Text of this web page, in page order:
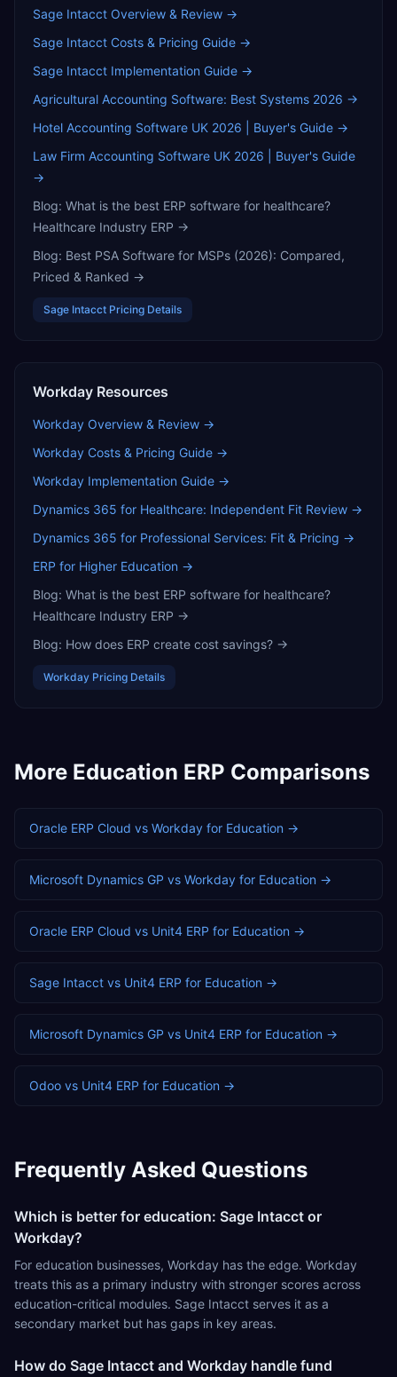
Sage Intacct Overview & Review →
Sage Intacct Costs & Pricing Guide →
Sage Intacct Implementation Guide →
Agricultural Accounting Software: Best Systems 2026 →
Hotel Accounting Software UK 2026 | Buyer's Guide →
Law Firm Accounting Software UK 2026 | Buyer's Guide
→
Blog: What is the best ERP software for healthcare?
Healthcare Industry ERP →
Blog: Best PSA Software for MSPs (2026): Compared,
Priced & Ranked →
Sage Intacct Pricing Details
Workday Resources
Workday Overview & Review →
Workday Costs & Pricing Guide →
Workday Implementation Guide →
Dynamics 365 for Healthcare: Independent Fit Review →
Dynamics 365 for Professional Services: Fit & Pricing →
ERP for Higher Education →
Blog: What is the best ERP software for healthcare?
Healthcare Industry ERP →
Blog: How does ERP create cost savings? →
Workday Pricing Details
More Education ERP Comparisons
Oracle ERP Cloud vs Workday for Education →
Microsoft Dynamics GP vs Workday for Education →
Oracle ERP Cloud vs Unit4 ERP for Education →
Sage Intacct vs Unit4 ERP for Education →
Microsoft Dynamics GP vs Unit4 ERP for Education →
Odoo vs Unit4 ERP for Education →
Frequently Asked Questions
Which is better for education: Sage Intacct or
Workday?
For education businesses, Workday has the edge. Workday
treats this as a primary industry with stronger scores across
education-critical modules. Sage Intacct serves it as a
secondary market but has gaps in key areas.
How do Sage Intacct and Workday handle fund